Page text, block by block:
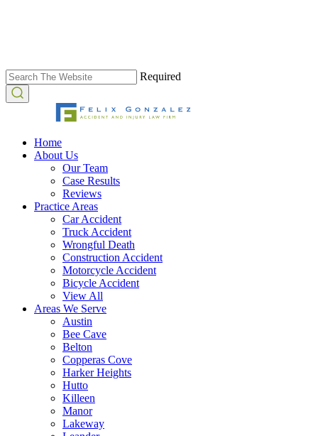
Required
Home
About Us
Our Team
Case Results
Reviews
Practice Areas
Car Accident
Truck Accident
Wrongful Death
Construction Accident
Motorcycle Accident
Bicycle Accident
View All
Areas We Serve
Austin
Bee Cave
Belton
Copperas Cove
Harker Heights
Hutto
Killeen
Manor
Lakeway